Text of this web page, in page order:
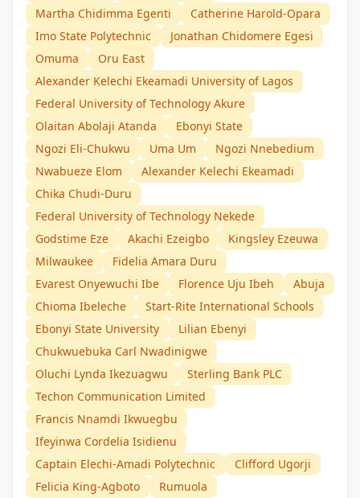
Martha Chidimma Egenti
Catherine Harold-Opara
Imo State Polytechnic
Jonathan Chidomere Egesi
Omuma
Oru East
Alexander Kelechi Ekeamadi University of Lagos
Federal University of Technology Akure
Olaitan Abolaji Atanda
Ebonyi State
Ngozi Eli-Chukwu
Uma Um
Ngozi Nnebedium
Nwabueze Elom
Alexander Kelechi Ekeamadi
Chika Chudi-Duru
Federal University of Technology Nekede
Godstime Eze
Akachi Ezeigbo
Kingsley Ezeuwa
Milwaukee
Fidelia Amara Duru
Evarest Onyewuchi Ibe
Florence Uju Ibeh
Abuja
Chioma Ibeleche
Start-Rite International Schools
Ebonyi State University
Lilian Ebenyi
Chukwuebuka Carl Nwadinigwe
Oluchi Lynda Ikezuagwu
Sterling Bank PLC
Techon Communication Limited
Francis Nnamdi Ikwuegbu
Ifeyinwa Cordelia Isidienu
Captain Elechi-Amadi Polytechnic
Clifford Ugorji
Felicia King-Agboto
Rumuola